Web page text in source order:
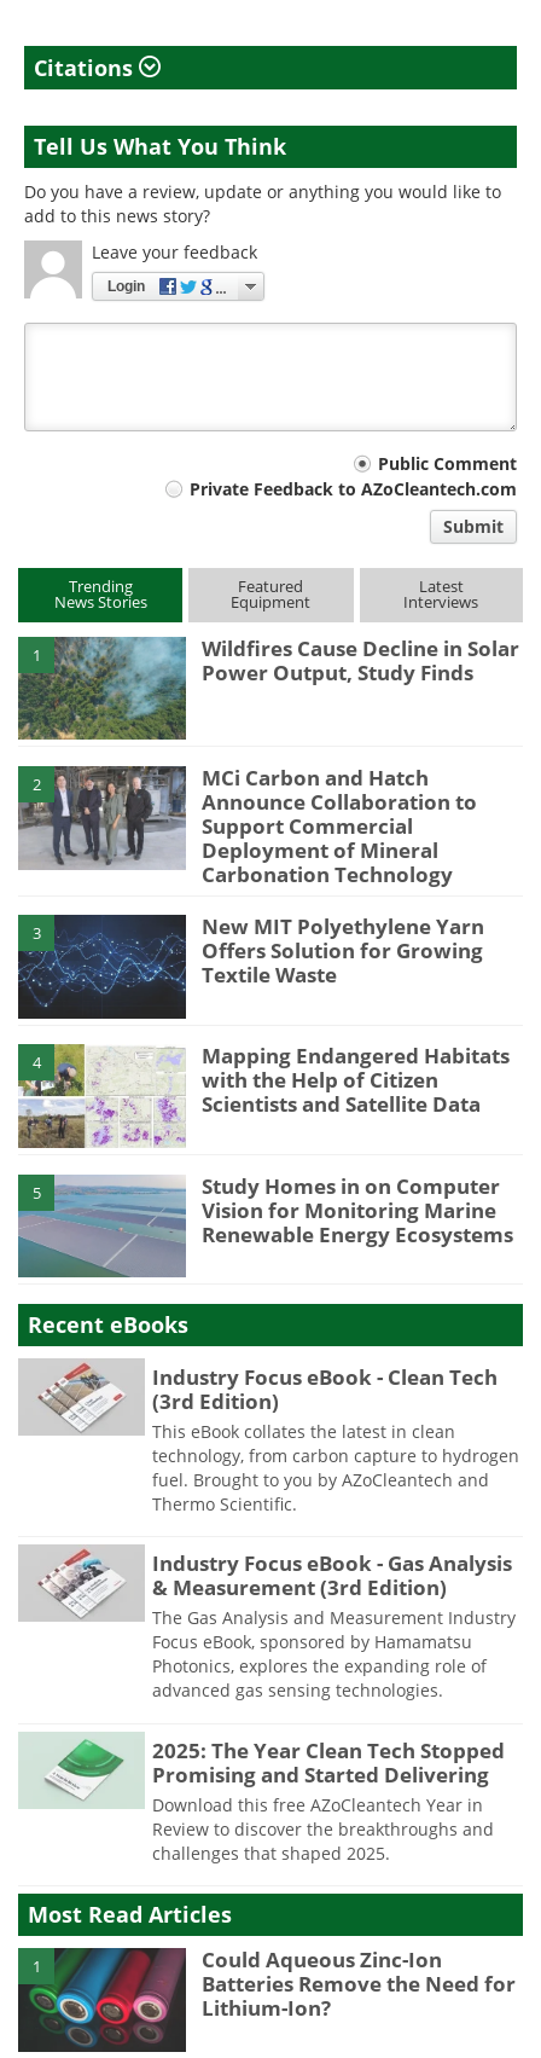
Citations
Tell Us What You Think
Do you have a review, update or anything you would like to
add to this news story?
Leave your feedback
Login
Public Comment
Private Feedback to AZoCleantech.com
Submit
Trending
News Stories
Featured
Equipment
Latest
Interviews
1
Wildfires Cause Decline in Solar
Power Output, Study Finds
2
MCi Carbon and Hatch
Announce Collaboration to
Support Commercial
Deployment of Mineral
Carbonation Technology
3
New MIT Polyethylene Yarn
Offers Solution for Growing
Textile Waste
4
Mapping Endangered Habitats
with the Help of Citizen
Scientists and Satellite Data
5
Study Homes in on Computer
Vision for Monitoring Marine
Renewable Energy Ecosystems
Recent eBooks
Industry Focus eBook - Clean Tech
(3rd Edition)
This eBook collates the latest in clean
technology, from carbon capture to hydrogen
fuel. Brought to you by AZoCleantech and
Thermo Scientific.
Industry Focus eBook - Gas Analysis
& Measurement (3rd Edition)
The Gas Analysis and Measurement Industry
Focus eBook, sponsored by Hamamatsu
Photonics, explores the expanding role of
advanced gas sensing technologies.
2025: The Year Clean Tech Stopped
Promising and Started Delivering
Download this free AZoCleantech Year in
Review to discover the breakthroughs and
challenges that shaped 2025.
Most Read Articles
1
Could Aqueous Zinc-Ion
Batteries Remove the Need for
Lithium-Ion?